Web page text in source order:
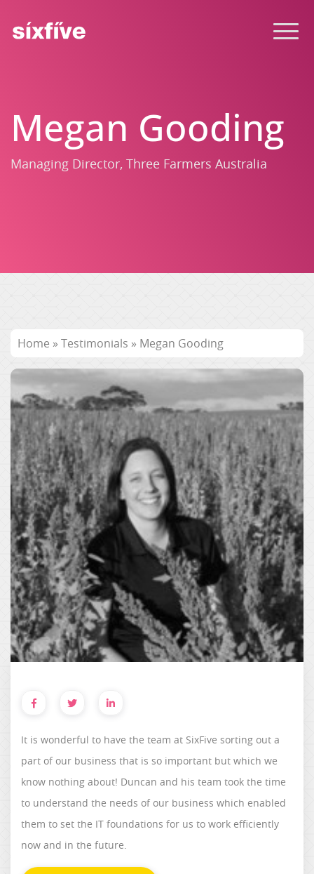
Megan Gooding
Managing Director, Three Farmers Australia
Home » Testimonials » Megan Gooding
It is wonderful to have the team at SixFive sorting out a
part of our business that is so important but which we
know nothing about! Duncan and his team took the time
to understand the needs of our business which enabled
them to set the IT foundations for us to work efficiently
now and in the future.